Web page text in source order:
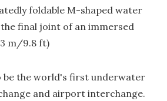
foldable M-shaped water
final joint of an immersed
m/9.8 ft)
be the world's first underwater
and airport interchange.